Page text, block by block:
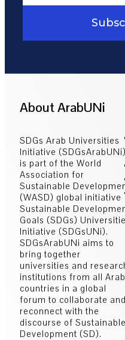
About ArabUNi
SDGs Arab Universities
Initiative
is part of the World
Association for
Sustainable
(WASD) global initiative
Sustainable
Goals (SDGs)
Initiative (SDGsUNi).
SDGsArabUNi aims to
bring together
universities and
institutions from all Arab
countries in a global
forum to collaborate and
reconnect with the
discourse of Sustainable
Development (SD).